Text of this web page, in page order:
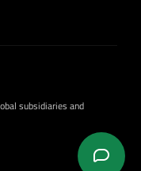
subsidiaries and